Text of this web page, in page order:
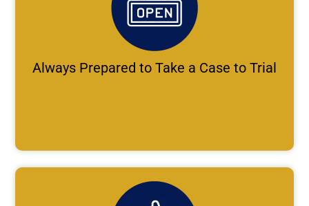
Always Prepared to Take a Case to Trial